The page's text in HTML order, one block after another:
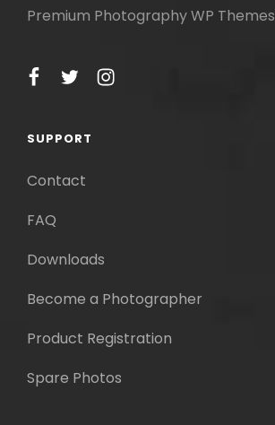
Premium Photography WP Themes
facebook
twitterinstagram
SUPPORT
Contact
FAQ
Downloads
Become a Photographer
Product Registration
Spare Photos